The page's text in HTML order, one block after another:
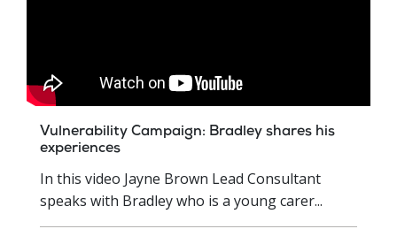
Vulnerability Campaign: Bradley shares his
experiences
In this video Jayne Brown Lead Consultant
speaks with Bradley who is a young carer...